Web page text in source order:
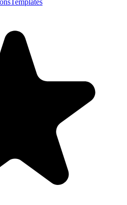
Templates